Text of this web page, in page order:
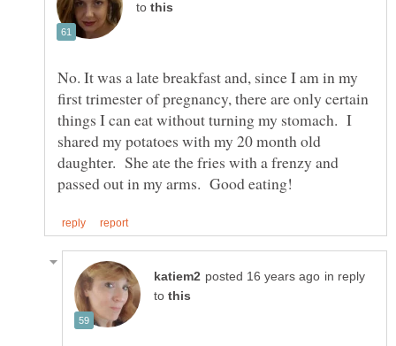
to
No. It was a late breakfast and, since I am in my
first trimester of pregnancy, there are only certain
things I can eat without turning my stomach. I
shared my potatoes with my 20 month old
daughter. She ate the fries with a frenzy and
in reply
to